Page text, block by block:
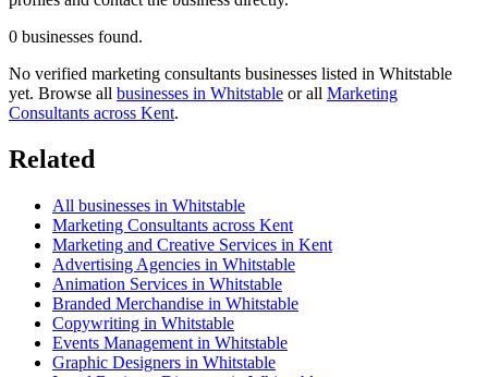
0 businesses found.
No verified marketing consultants businesses listed in Whitstable
yet. Browse all businesses in Whitstable or all Marketing
Consultants across Kent.
Related
All businesses in Whitstable
Marketing Consultants across Kent
Marketing and Creative Services in Kent
Advertising Agencies in Whitstable
Animation Services in Whitstable
Branded Merchandise in Whitstable
Copywriting in Whitstable
Events Management in Whitstable
Graphic Designers in Whitstable